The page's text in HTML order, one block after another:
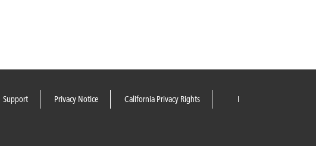
Support Privacy Notice California Privacy Rights